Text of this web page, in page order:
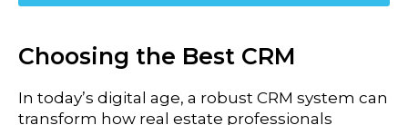
Choosing the Best CRM
In today’s digital age, a robust CRM system can
transform how real estate professionals